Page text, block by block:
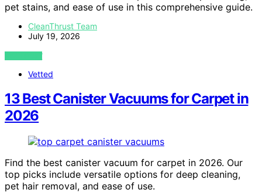
pet stains, and ease of use in this comprehensive guide.
CleanThrust Team
July 19, 2026
VIEW POST
Vetted
13 Best Canister Vacuums for Carpet in
2026
Find the best canister vacuum for carpet in 2026. Our
top picks include versatile options for deep cleaning,
pet hair removal, and ease of use.